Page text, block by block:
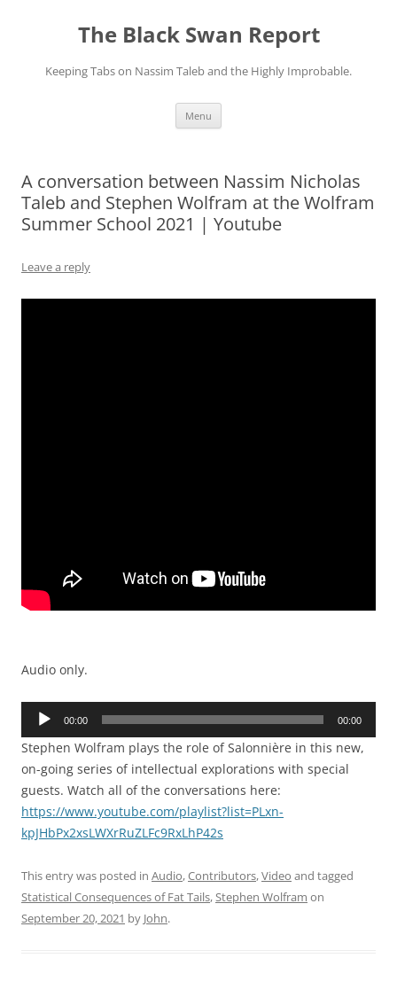
The Black Swan Report
Keeping Tabs on Nassim Taleb and the Highly Improbable.
Menu
A conversation between Nassim Nicholas
Taleb and Stephen Wolfram at the Wolfram
Summer School 2021 | Youtube
Leave a reply
Audio only.
Audio
00:00 00:00
Stephen Wolfram plays the role of Salonnière in this new,
on-going series of intellectual explorations with special
guests. Watch all of the conversations here:
https://www.youtube.com/playlist?list=PLxn-
kpJHbPx2xsLWXrRuZLFc9RxLhP42s
This entry was posted in Audio,Contributors,Video and tagged
Statistical Consequences of Fat Tails,Stephen Wolfram on
September 20, 2021 by John.